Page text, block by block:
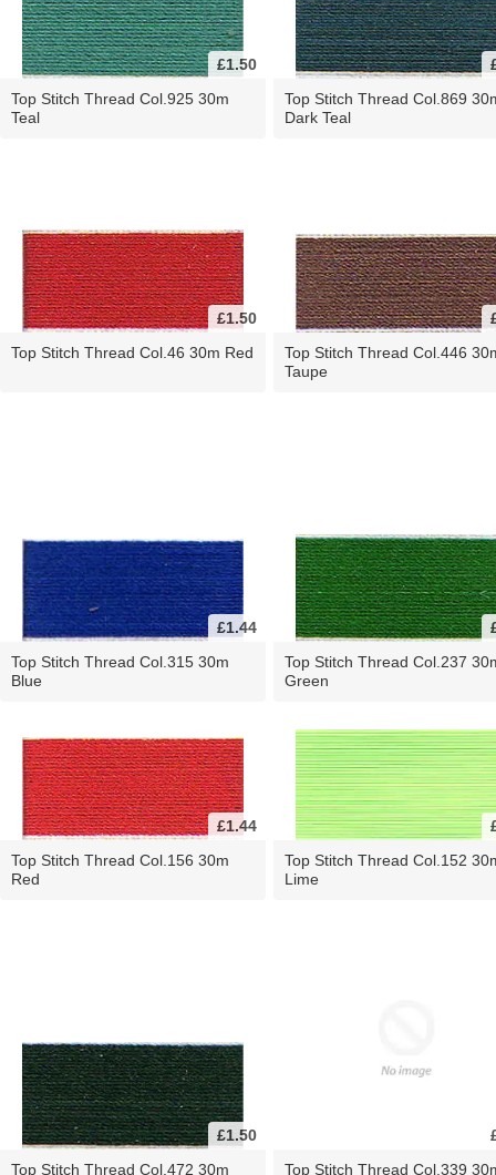
£1.50
Top Stitch Thread Col.925 30m
Teal
Top Stitch Thread Col.869
Dark Teal
£1.50
Top Stitch Thread Col.46 30m Red
Top Stitch Thread Col.446
Taupe
£1.44
Top Stitch Thread Col.315 30m
Blue
Top Stitch Thread Col.237
Green
£1.44
Top Stitch Thread Col.156 30m
Red
Top Stitch Thread Col.152
Lime
£1.50
Top Stitch Thread Col.472 30m
Top Stitch Thread Col.339